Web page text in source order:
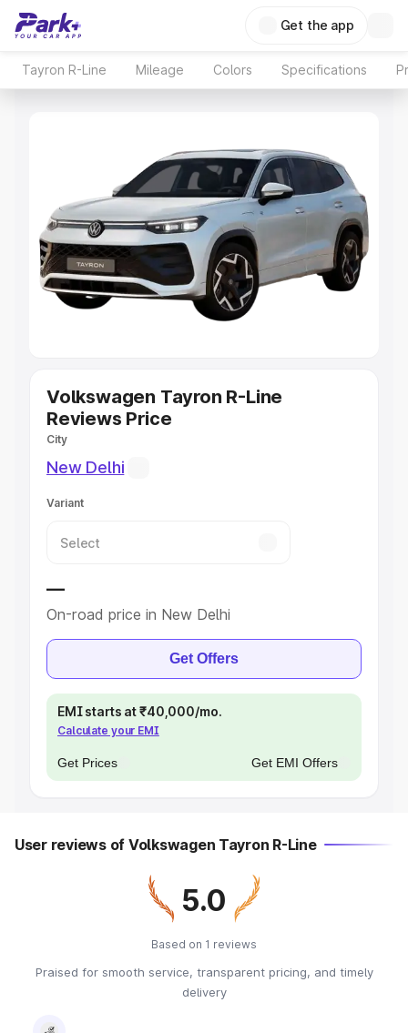
Get the app
Tayron R-Line Mileage Colors Specifications
Volkswagen Tayron R-Line
Reviews Price
City
New Delhi
Variant
—
On-road price in New Delhi
Get Offers
EMI starts at ₹40,000/mo.
Calculate your EMI
Get Prices Get EMI Offers
User reviews of Volkswagen Tayron R-Line
5.0
Based on 1 reviews
Praised for smooth service, transparent pricing, and timely
delivery